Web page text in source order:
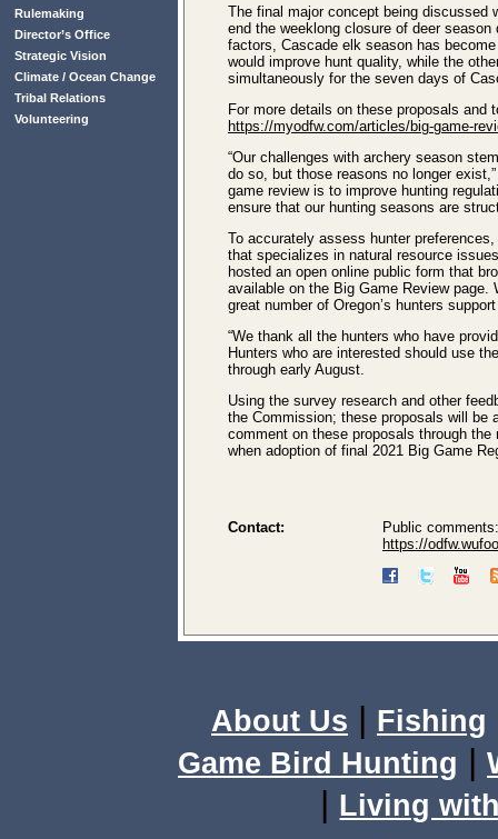
Rulemaking
Director’s Office
Strategic Vision
Climate / Ocean Change
Tribal Relations
Volunteering
The final major concept being discussed
end the weeklong closure of deer
factors, Cascade elk season has
would improve hunt quality, while the
simultaneously for the seven days of
For more details on these proposals and
https://myodfw.com/articles/big-game-
“Our challenges with archery season
do so, but those reasons no longer
game review is to improve hunting
ensure that our hunting seasons are
To accurately assess hunter
that specializes in natural resource
hosted an open online public form that
available on the Big Game Review
great number of Oregon’s hunters
“We thank all the hunters who have
Hunters who are interested should use
through early August.
Using the survey research and other
the Commission; these proposals will be
comment on these proposals through
when adoption of final 2021 Big Game
Contact:
Public
https://
About Us | Fishing
Game Bird Hunting |
| Living